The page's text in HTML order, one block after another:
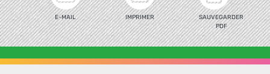
E-MAIL IMPRIMER
SAUVEGARDER
PDF